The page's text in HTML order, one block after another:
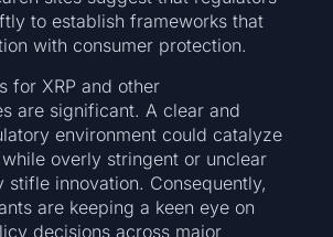
to establish frameworks that
with consumer protection.
for XRP and other
are significant. A clear and
environment could catalyze
overly stringent or unclear
stifle innovation. Consequently,
are keeping a keen eye on
decisions across major